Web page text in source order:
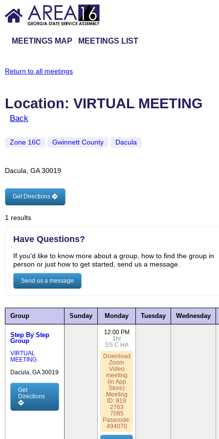
MEETINGS MAP MEETINGS LIST
Return to all meetings
Location: VIRTUAL MEETING
Back
Zone 16C Gwinnett County Dacula
Dacula, GA 30019
Get Directions
1 results
Have Questions?
If you'd like to know more about a group, how to find the group in
person or just how to get started, send us a message.
Send us a message
Group Sunday Monday Tuesday Wednesday
Step By Step
Group
VIRTUAL
MEETING
Dacula, GA 30019
Get
Directions
12:00 PM
1hr
SS C HA
Download
Zoom
Video
meeting
(in App
Store)
Meeting
ID: 819
2763
7085
Passcode:
494070